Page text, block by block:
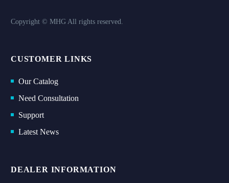
Copyright © MHG All rights reserved.
CUSTOMER LINKS
Our Catalog
Need Consultation
Support
Latest News
DEALER INFORMATION